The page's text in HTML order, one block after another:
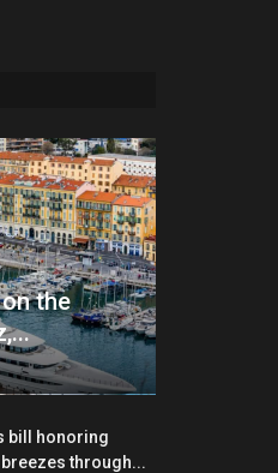
the
bill honoring
through...